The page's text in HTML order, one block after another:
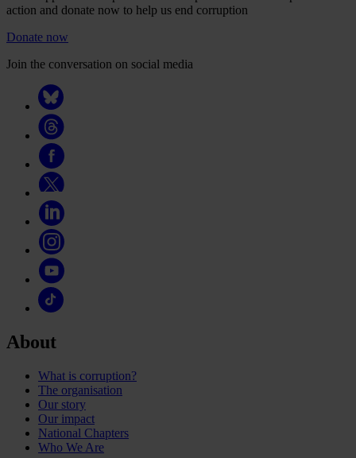
action and donate now to help us end corruption
Donate now
Join the conversation on social media
About
What is corruption?
The organisation
Our story
Our impact
National Chapters
Who We Are